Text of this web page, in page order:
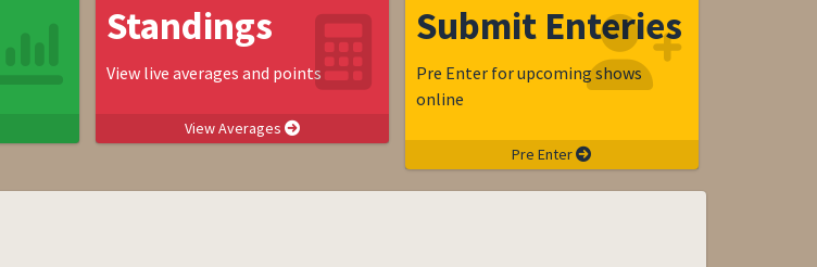
Standings
View live averages and points
View Averages
Submit Enteries
Pre Enter for upcoming shows
online
Pre Enter